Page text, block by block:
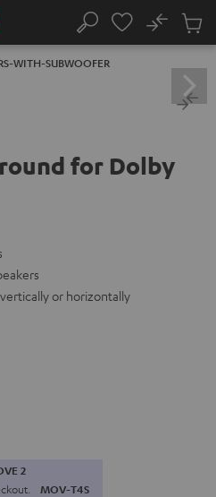
Search
No
Cart
WITH-SUBWOOFER
for Dolby
or horizontally
2
MOV-T4S